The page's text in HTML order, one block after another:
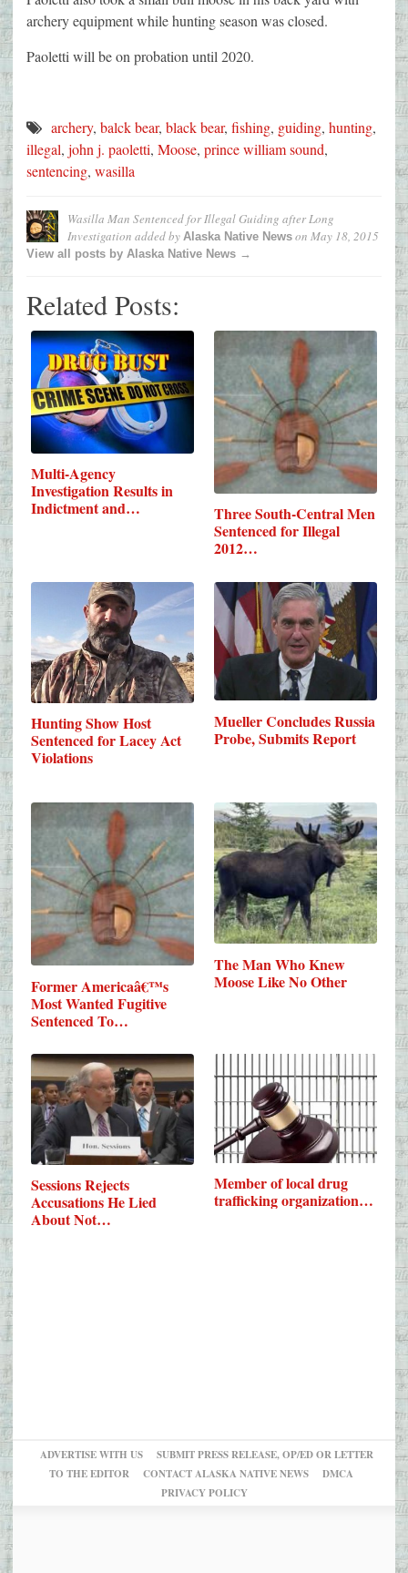
archery equipment while hunting season was closed.
Paoletti will be on probation until 2020.
archery, balck bear, black bear, fishing, guiding, hunting,
illegal, john j. paoletti, Moose, prince william sound,
sentencing, wasilla
Wasilla Man Sentenced for Illegal Guiding after Long
Investigation added by Alaska Native News on May 18, 2015
View all posts by Alaska Native News →
Related Posts:
Multi-Agency
Investigation Results in
Indictment and…
Three South-Central Men
Sentenced for Illegal
2012…
Hunting Show Host
Sentenced for Lacey Act
Violations
Mueller Concludes Russia
Probe, Submits Report
Former Americaâ€™s
Most Wanted Fugitive
Sentenced To…
The Man Who Knew
Moose Like No Other
Sessions Rejects
Accusations He Lied
About Not…
Member of local drug
trafficking organization…
ADVERTISE WITH US
SUBMIT PRESS RELEASE, OP/ED OR LETTER
TO THE EDITOR
CONTACT ALASKA NATIVE NEWS
DMCA
PRIVACY POLICY